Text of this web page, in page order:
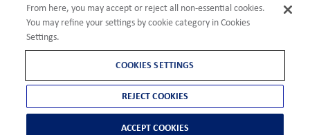
Terms of Use
Compliance
Cookies Settings
From here, you may accept or reject all non-essential cookies.
You may refine your settings by cookie category in Cookies
Settings.
COOKIES SETTINGS
REJECT COOKIES
ACCEPT COOKIES